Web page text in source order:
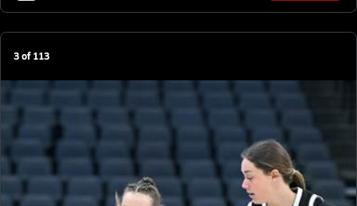
3of113